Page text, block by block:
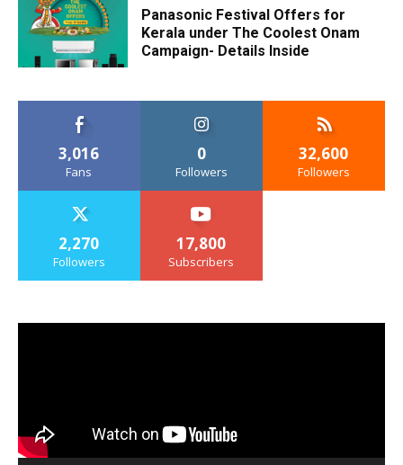
Panasonic Festival Offers for
Kerala under The Coolest Onam
Campaign- Details Inside
3,016
Fans
0
Followers
32,600
Followers
2,270
Followers
17,800
Subscribers